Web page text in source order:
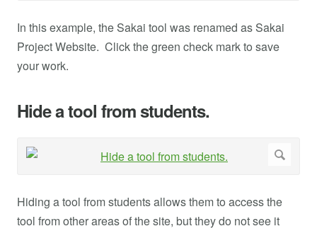
In this example, the Sakai tool was renamed as Sakai
Project Website. Click the green check mark to save
your work.
Hide a tool from students.
Hiding a tool from students allows them to access the
tool from other areas of the site, but they do not see it